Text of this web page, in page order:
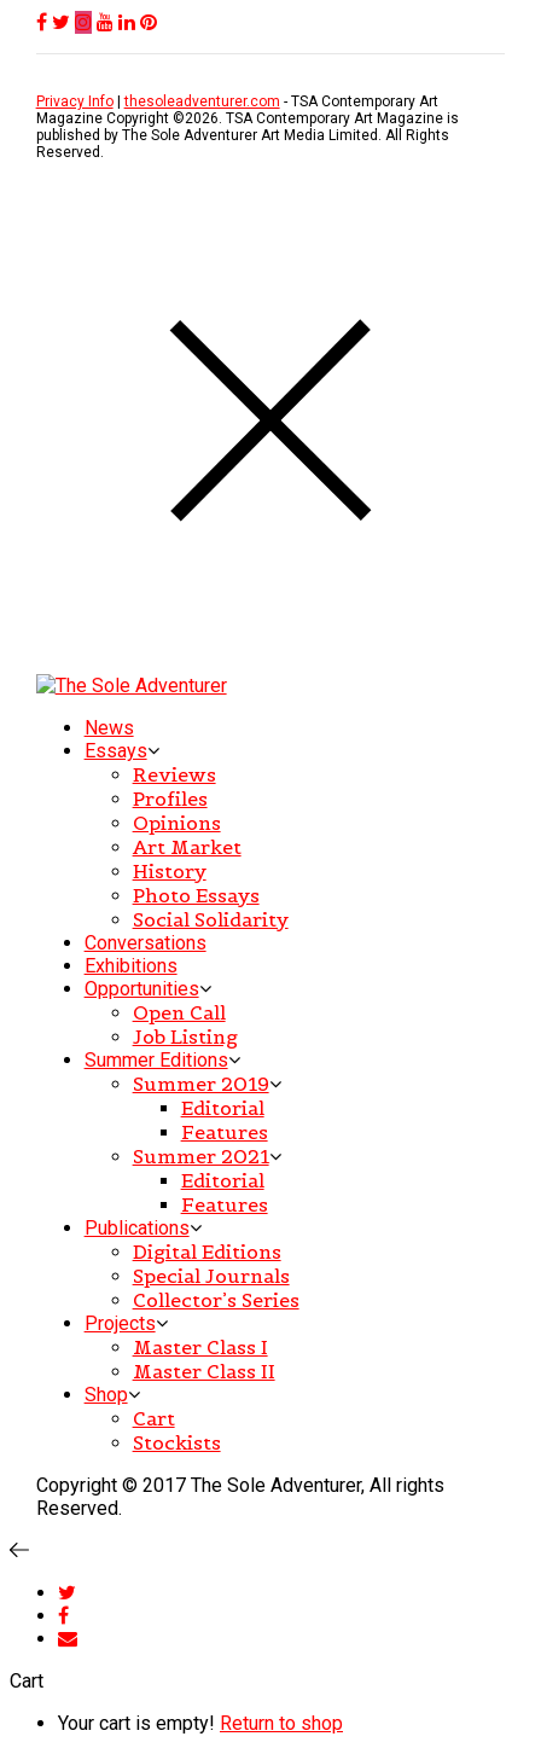
Privacy Info|thesoleadventurer.com - TSA Contemporary Art
Magazine Copyright ©2026. TSA Contemporary Art Magazine is
published by The Sole Adventurer Art Media Limited. All Rights
Reserved.
News
Essays
Reviews
Profiles
Opinions
Art Market
History
Photo Essays
Social Solidarity
Conversations
Exhibitions
Opportunities
Open Call
Job Listing
Summer Editions
Summer 2019
Editorial
Features
Summer 2021
Editorial
Features
Publications
Digital Editions
Special Journals
Collector’s Series
Projects
Master Class I
Master Class II
Shop
Cart
Stockists
Copyright © 2017 The Sole Adventurer, All rights
Reserved.
Cart
Your cart is empty! Return to shop